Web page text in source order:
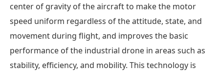
center of gravity of the aircraft to make the motor
speed uniform regardless of the attitude, state, and
movement during flight, and improves the basic
performance of the industrial drone in areas such as
stability, efficiency, and mobility. This technology is